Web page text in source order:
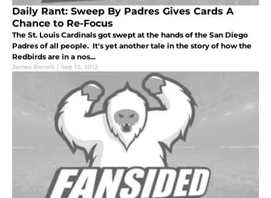
Daily Rant: Sweep By Padres Gives Cards A
Chance to Re-Focus
The St. Louis Cardinals got swept at the hands of the San Diego
Padres of all people. It's yet another tale in the story of how the
Redbirds are in a nos...
James Benoit | Sep 13, 2012